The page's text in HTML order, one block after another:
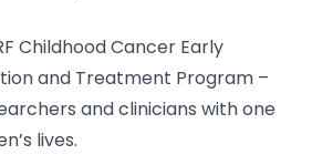
Childhood Cancer Early
and Treatment Program –
and clinicians with one
lives.